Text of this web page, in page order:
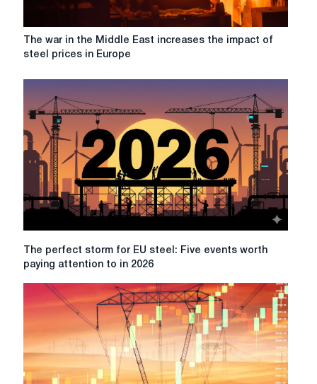
The
war
the
East
increases
the
impact
steel
prices
in
The war in the Middle East increases the impact of
steel prices in Europe
The
perfect
EU
events
worth
paying
The perfect storm for EU steel: Five events worth
paying attention to in 2026